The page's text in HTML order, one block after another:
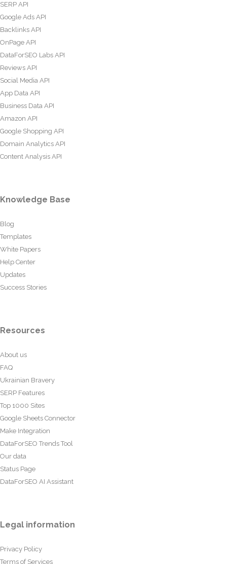
SERP API
Google Ads API
Backlinks API
OnPage API
DataForSEO Labs API
Reviews API
Social Media API
App Data API
Business Data API
Amazon API
Google Shopping API
Domain Analytics API
Content Analysis API
Knowledge Base
Blog
Templates
White Papers
Help Center
Updates
Success Stories
Resources
About us
FAQ
Ukrainian Bravery
SERP Features
Top 1000 Sites
Google Sheets Connector
Make Integration
DataForSEO Trends Tool
Our data
Status Page
DataForSEO AI Assistant
Legal information
Privacy Policy
Terms of Services